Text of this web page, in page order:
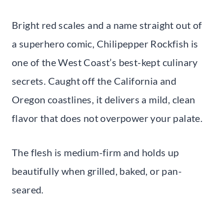
Bright red scales and a name straight out of
a superhero comic, Chilipepper Rockfish is
one of the West Coast’s best-kept culinary
secrets. Caught off the California and
Oregon coastlines, it delivers a mild, clean
flavor that does not overpower your palate.
The flesh is medium-firm and holds up
beautifully when grilled, baked, or pan-
seared.